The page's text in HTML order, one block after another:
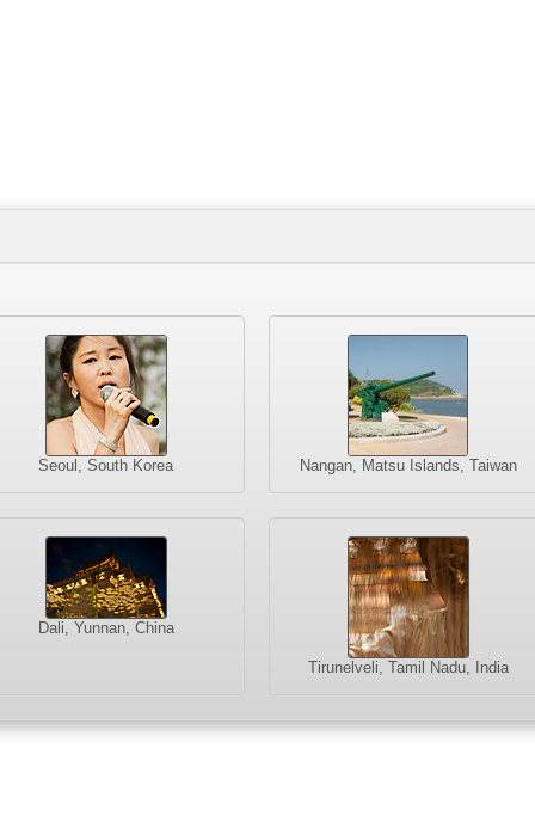
Seoul, South Korea Nangan, Matsu Islands, Taiwan
Dali, Yunnan, China
Tirunelveli, Tamil Nadu, India